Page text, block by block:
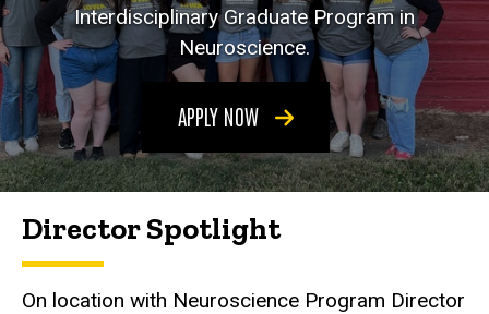
Interdisciplinary Graduate Program in
Neuroscience.
APPLY NOW
Director Spotlight
On location with Neuroscience Program Director